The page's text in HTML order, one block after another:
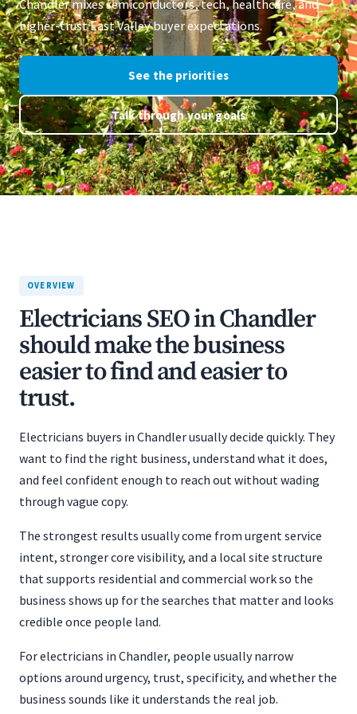
Chandler mixes semiconductors, tech, healthcare, and
higher-trust East Valley buyer expectations.
See the priorities
Talk through your goals
OVERVIEW
Electricians SEO in Chandler
should make the business
easier to find and easier to
trust.
Electricians buyers in Chandler usually decide quickly. They
want to find the right business, understand what it does,
and feel confident enough to reach out without wading
through vague copy.
The strongest results usually come from urgent service
intent, stronger core visibility, and a local site structure
that supports residential and commercial work so the
business shows up for the searches that matter and looks
credible once people land.
For electricians in Chandler, people usually narrow
options around urgency, trust, specificity, and whether the
business sounds like it understands the real job.